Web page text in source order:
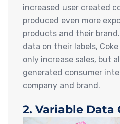
increased user created
produced even more
products and their
data on their labels,
only increase sales, but
generated consumer
company and brand.
2. Variable Data